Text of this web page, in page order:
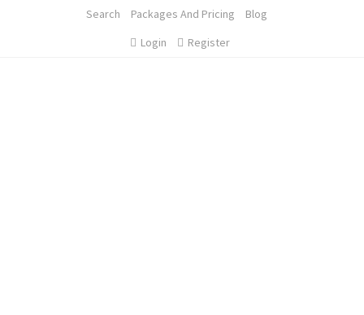
Search Packages And Pricing
Blog
Login
Register